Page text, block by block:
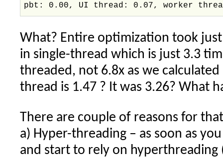
pbt: 0.00, UI thread: 0.07, worker
What? Entire optimization took
in single-thread which is just 3.3
threaded, not 6.8x as we
thread is 1.47 ? It was 3.26? What
There are couple of reasons for
a) Hyper-threading – as soon as
and start to rely on hyperthreading